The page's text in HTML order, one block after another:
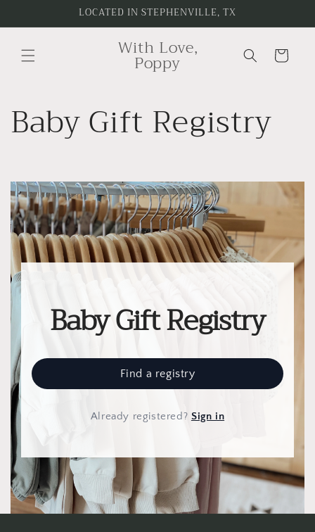
LOCATED IN STEPHENVILLE, TX
With Love,
Poppy Cart
Baby Gift Registry
Baby Gift Registry
Find a registry
Already registered? Sign in